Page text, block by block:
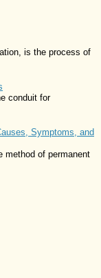
is the process of
conduit for
Symptoms, and
method of permanent